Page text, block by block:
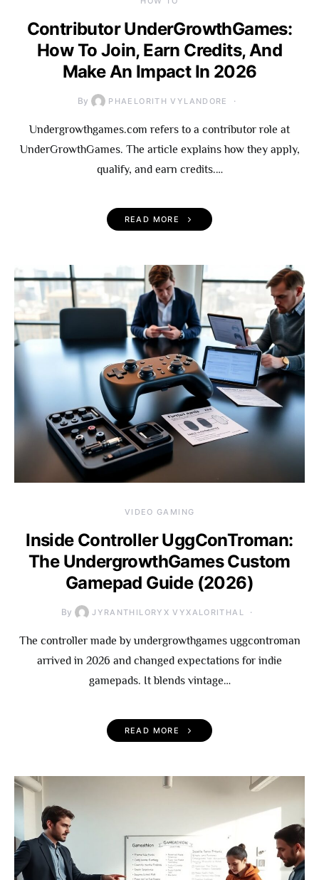
Contributor UnderGrowthGames:
How To Join, Earn Credits, And
Make An Impact In 2026
By PHAELORITH VYLANDORE
Undergrowthgames.com refers to a contributor role at
UnderGrowthGames. The article explains how they apply,
qualify, and earn credits.…
READ MORE
VIDEO GAMING
Inside Controller UggConTroman:
The UndergrowthGames Custom
Gamepad Guide (2026)
By JYRANTHILORYX VYXALORITHAL
The controller made by undergrowthgames uggcontroman
arrived in 2026 and changed expectations for indie
gamepads. It blends vintage…
READ MORE